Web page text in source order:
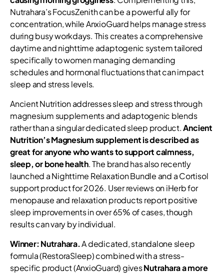
Nutrahara’s FocusZenith can be a powerful ally for
concentration, while AnxioGuard helps manage stress
during busy workdays. This creates a comprehensive
daytime and nighttime adaptogenic system tailored
specifically to women managing demanding
schedules and hormonal fluctuations that can impact
sleep and stress levels.
Ancient Nutrition addresses sleep and stress through
magnesium supplements and adaptogenic blends
rather than a singular dedicated sleep product.Ancient
Nutrition’s Magnesium supplement is described as
great for anyone who wants to support calmness,
sleep, or bone health. The brand has also recently
launched a Nighttime Relaxation Bundle and a Cortisol
support product for 2026. User reviews on iHerb for
menopause and relaxation products report positive
sleep improvements in over 65% of cases, though
results can vary by individual.
Winner: Nutrahara.A dedicated, standalone sleep
formula (RestoraSleep) combined with a stress-
specific product (AnxioGuard) givesNutrahara a more